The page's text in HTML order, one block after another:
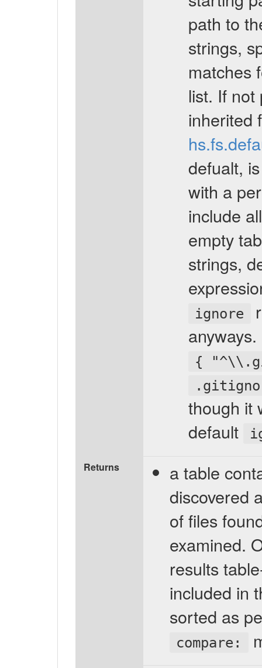
path to
strings,
matches
list. If not
inherited
defualt,
with a
include
empty
strings,
ignore
{
though it
default
Returns
a table
discovered
of files
examined.
results
included in
sorted as
compare: